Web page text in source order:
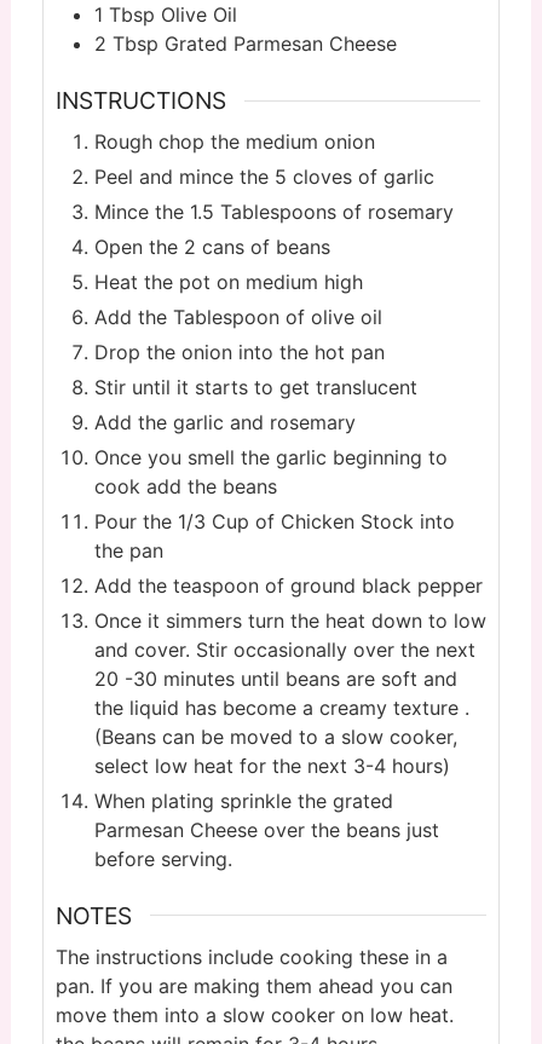
1 Tbsp Olive Oil
2 Tbsp Grated Parmesan Cheese
INSTRUCTIONS
Rough chop the medium onion
Peel and mince the 5 cloves of garlic
Mince the 1.5 Tablespoons of rosemary
Open the 2 cans of beans
Heat the pot on medium high
Add the Tablespoon of olive oil
Drop the onion into the hot pan
Stir until it starts to get translucent
Add the garlic and rosemary
Once you smell the garlic beginning to
cook add the beans
Pour the 1/3 Cup of Chicken Stock into
the pan
Add the teaspoon of ground black pepper
Once it simmers turn the heat down to low
and cover. Stir occasionally over the next
20 -30 minutes until beans are soft and
the liquid has become a creamy texture .
(Beans can be moved to a slow cooker,
select low heat for the next 3-4 hours)
When plating sprinkle the grated
Parmesan Cheese over the beans just
before serving.
NOTES
The instructions include cooking these in a
pan. If you are making them ahead you can
move them into a slow cooker on low heat.